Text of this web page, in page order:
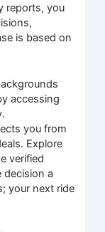
reports, you
is based on
accessing
you from
Explore
verified
decision a
your next ride